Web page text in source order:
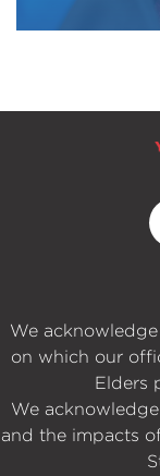
We
on which our
Elders
We
and the impacts